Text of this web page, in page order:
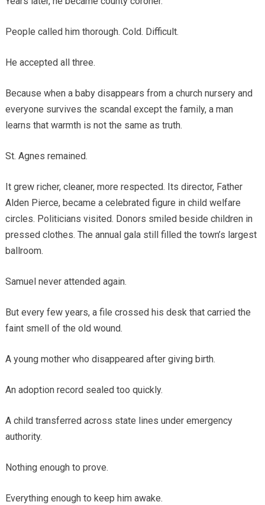
People called him thorough. Cold. Difficult.
He accepted all three.
Because when a baby disappears from a church nursery and
everyone survives the scandal except the family, a man
learns that warmth is not the same as truth.
St. Agnes remained.
It grew richer, cleaner, more respected. Its director, Father
Alden Pierce, became a celebrated figure in child welfare
circles. Politicians visited. Donors smiled beside children in
pressed clothes. The annual gala still filled the town’s largest
ballroom.
Samuel never attended again.
But every few years, a file crossed his desk that carried the
faint smell of the old wound.
A young mother who disappeared after giving birth.
An adoption record sealed too quickly.
A child transferred across state lines under emergency
authority.
Nothing enough to prove.
Everything enough to keep him awake.